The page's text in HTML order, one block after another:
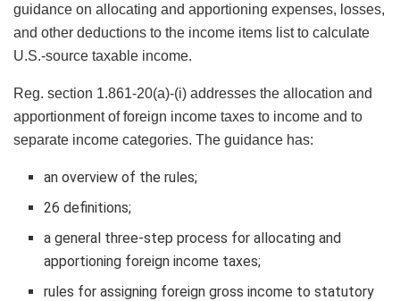
guidance on allocating and apportioning expenses, losses,
and other deductions to the income items list to calculate
U.S.-source taxable income.
Reg. section 1.861-20(a)-(i) addresses the allocation and
apportionment of foreign income taxes to income and to
separate income categories. The guidance has:
an overview of the rules;
26 definitions;
a general three-step process for allocating and
apportioning foreign income taxes;
rules for assigning foreign gross income to statutory